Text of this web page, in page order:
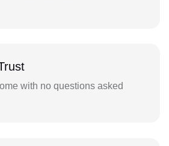
with no questions asked